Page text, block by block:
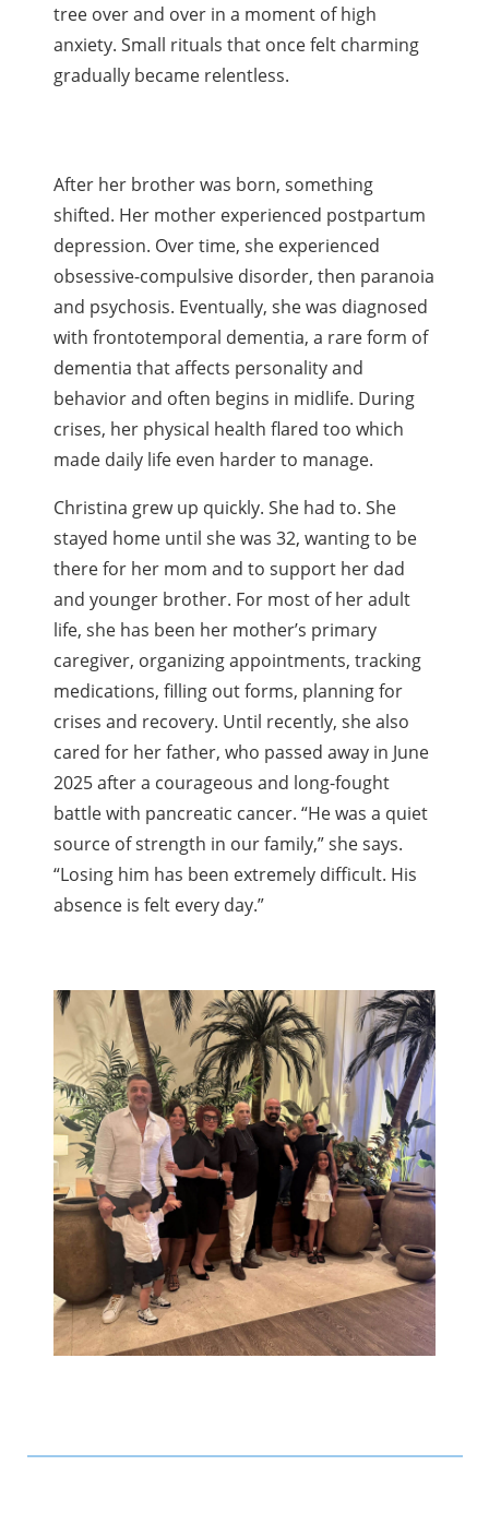
tree over and over in a moment of high
anxiety. Small rituals that once felt charming
gradually became relentless.
After her brother was born, something
shifted. Her mother experienced postpartum
depression. Over time, she experienced
obsessive-compulsive disorder, then paranoia
and psychosis. Eventually, she was diagnosed
with frontotemporal dementia, a rare form of
dementia that affects personality and
behavior and often begins in midlife. During
crises, her physical health flared too which
made daily life even harder to manage.
Christina grew up quickly. She had to. She
stayed home until she was 32, wanting to be
there for her mom and to support her dad
and younger brother. For most of her adult
life, she has been her mother’s primary
caregiver, organizing appointments, tracking
medications, filling out forms, planning for
crises and recovery. Until recently, she also
cared for her father, who passed away in June
2025 after a courageous and long-fought
battle with pancreatic cancer. “He was a quiet
source of strength in our family,” she says.
“Losing him has been extremely difficult. His
absence is felt every day.”